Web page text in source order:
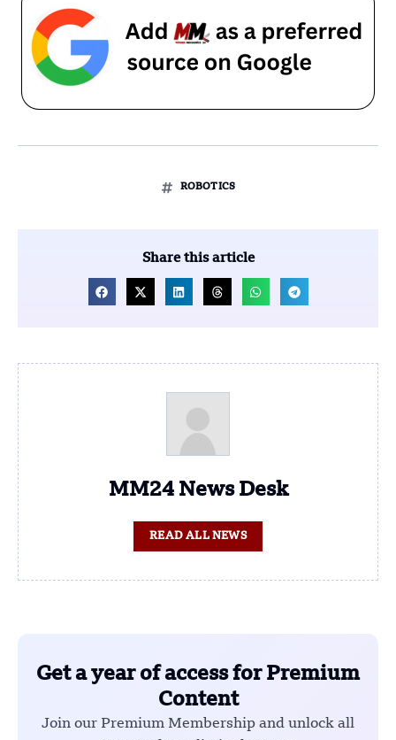
ROBOTICS
Share this article
MM24 News Desk
READ ALL NEWS
Get a year of access for Premium
Content
Join our Premium Membership and unlock all